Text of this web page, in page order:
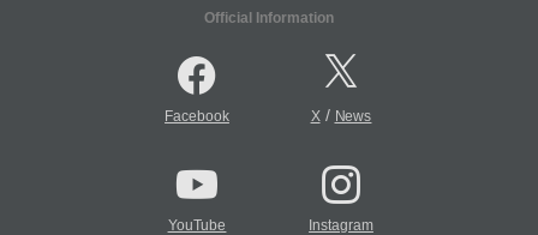
Official Information
Facebook X/ News
YouTube Instagram